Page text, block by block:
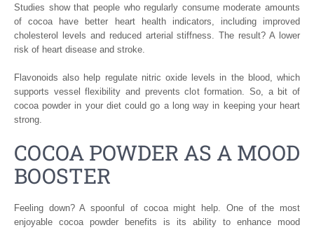
Studies show that people who regularly consume moderate amounts
of cocoa have better heart health indicators, including improved
cholesterol levels and reduced arterial stiffness. The result? A lower
risk of heart disease and stroke.
Flavonoids also help regulate nitric oxide levels in the blood, which
supports vessel flexibility and prevents clot formation. So, a bit of
cocoa powder in your diet could go a long way in keeping your heart
strong.
COCOA POWDER AS A MOOD
BOOSTER
Feeling down? A spoonful of cocoa might help. One of the most
enjoyable cocoa powder benefits is its ability to enhance mood